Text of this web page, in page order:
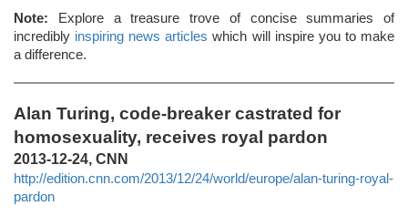
Note: Explore a treasure trove of concise summaries of
incredibly inspiring news articles which will inspire you to make
a difference.
Alan Turing, code-breaker castrated for
homosexuality, receives royal pardon
2013-12-24, CNN
http://edition.cnn.com/2013/12/24/world/europe/alan-turing-royal-
pardon